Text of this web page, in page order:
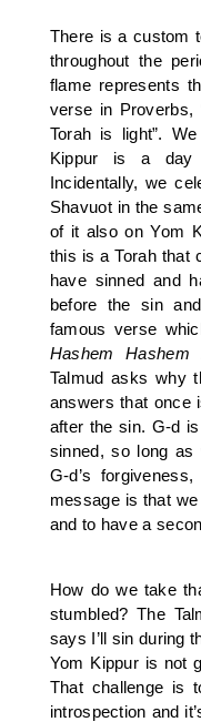
There is a custom
throughout the
flame represents
verse in Proverbs,
Torah is light”.
Kippur is a day
Incidentally, we
Shavuot in the
of it also on Yom
this is a Torah that
have sinned and
before the sin
famous verse
Hashem
Hashem
Talmud asks why
answers that once
after the sin. G-d
sinned, so long as
G-d’s
message is that
and to have a
How do we take
stumbled? The
says I’ll sin during
Yom Kippur is not
That challenge is
introspection and